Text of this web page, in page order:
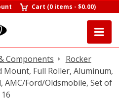
Cart (0 items -$0.00)
Components
Rocker
Mount, Full Roller, Aluminum,
AMC/Ford/Oldsmobile, Set of
16